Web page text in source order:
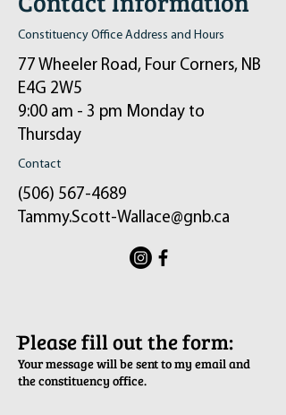
Constituency Office Address and Hours
77 Wheeler Road, Four Corners, NB
E4G 2W5
9:00 am - 3 pm Monday to
Thursday
Contact
(506) 567-4689
Tammy.Scott-Wallace@gnb.ca
ֿPlease fill out the form:
Your message will be sent to my email and
the constituency office.